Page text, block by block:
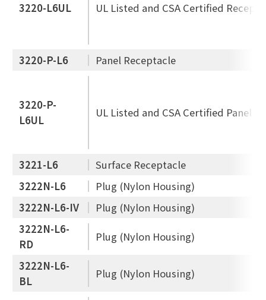
3220-L6UL UL Listed and CSA Certified
3220-P-L6 Panel Receptacle
3220-P-
L6UL
UL Listed and CSA Certified Panel
3221-L6
Surface Receptacle
3222N-L6
Plug (Nylon Housing)
3222N-L6-IV
Plug (Nylon Housing)
3222N-L6-
RD
Plug (Nylon Housing)
3222N-L6-
BL
Plug (Nylon Housing)